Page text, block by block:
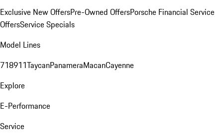
Exclusive New OffersPre-Owned OffersPorsche Financial Service
OffersService Specials
Model Lines
718911TaycanPanameraMacanCayenne
Explore
E-Performance
Service